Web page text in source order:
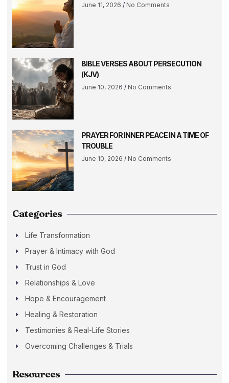
June 11, 2026 No Comments
BIBLE VERSES ABOUT PERSECUTION
(KJV)
June 10, 2026 No Comments
PRAYER FOR INNER PEACE IN A TIME OF
TROUBLE
June 10, 2026 No Comments
Categories
Life Transformation
Prayer & Intimacy with God
Trust in God
Relationships & Love
Hope & Encouragement
Healing & Restoration
Testimonies & Real-Life Stories
Overcoming Challenges & Trials
Resources